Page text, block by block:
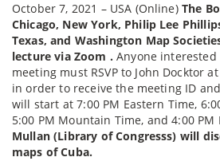
October 7, 2021 – USA (Online) The
Chicago, New York, Philip Lee
Texas, and Washington Map
lecture via Zoom . Anyone
meeting must RSVP to John Docktor at
in order to receive the meeting ID
will start at 7:00 PM Eastern Time,
5:00 PM Mountain Time, and 4:00 PM
Mullan (Library of Congresss) will
maps of Cuba.